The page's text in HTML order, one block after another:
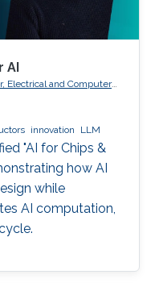
AI
Electrical and Computer
innovation LLM
"AI for Chips &
how AI
while
AI computation,